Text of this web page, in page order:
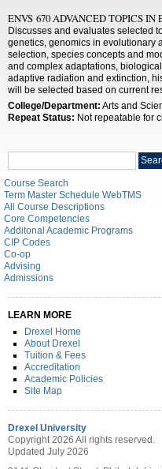
ENVS 670 ADVANCED TOPICS IN
Discusses and evaluates selected
genetics, genomics in evolutionary
selection, species concepts and
and complex adaptations,
adaptive radiation and extinction,
will be selected based on current
College/Department: Arts and
Repeat Status: Not repeatable for
Search
catalog
Course Search
Term Master Schedule WebTMS
All Course Descriptions
Core Competencies
Additonal Academic Programs
CIP Codes
Co-op
Advising
Admissions
LEARN MORE
Drexel Home
About Drexel
Tuition & Fees
Accreditation
Academic Policies
Site Map
Drexel University
Copyright 2026 All rights reserved.
Updated July 2026